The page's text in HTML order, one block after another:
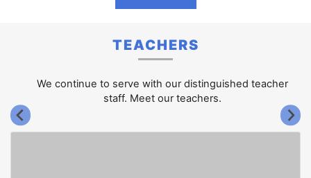
TEACHERS
We continue to serve with our distinguished teacher
staff. Meet our teachers.